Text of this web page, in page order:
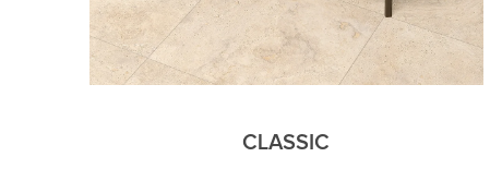
CLASSIC